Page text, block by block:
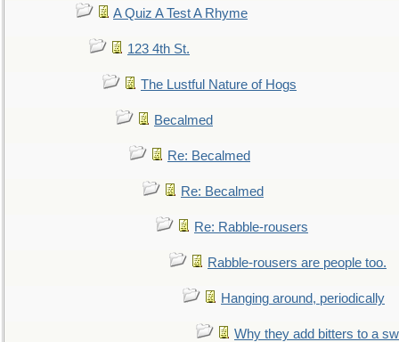
A Quiz A Test A Rhyme
123 4th St.
The Lustful Nature of Hogs
Becalmed
Re: Becalmed
Re: Becalmed
Re: Rabble-rousers
Rabble-rousers are people too.
Hanging around, periodically
Why they add bitters to a